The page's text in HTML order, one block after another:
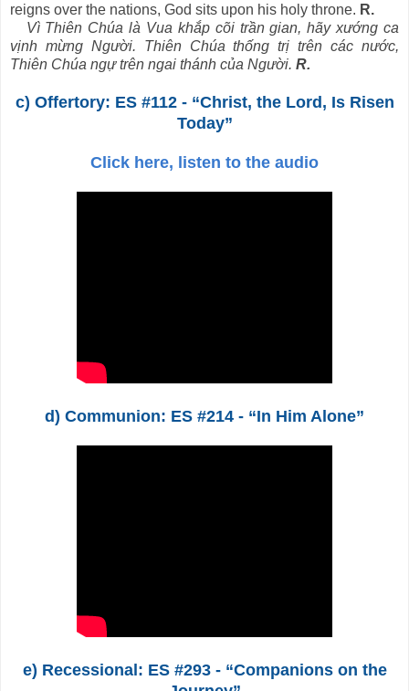
reigns over the nations, God sits upon his holy throne. R.
Vì Thiên Chúa là Vua khắp cõi trần gian, hãy xướng ca
vịnh mừng Người. Thiên Chúa thống trị trên các nước,
Thiên Chúa ngự trên ngai thánh của Người. R.
c) Offertory: ES #112 - “Christ, the Lord, Is Risen
Today”
Click here, listen to the audio
d) Communion: ES #214 - “In Him Alone”
e) Recessional: ES #293 - “Companions on the